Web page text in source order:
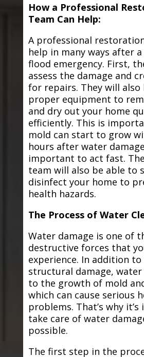
How a Professional
Team Can Help:
A professional
help in many ways after
flood emergency. First,
assess the damage and
for repairs. They will also
proper equipment to
and dry out your home
efficiently. This is
mold can start to grow
hours after water
important to act fast.
team will also be able to
disinfect your home to
health hazards.
The Process of Water
Water damage is one of
destructive forces that
experience. In addition to
structural damage, water
to the growth of mold
which can cause serious
problems. That’s why
take care of water
possible.
The first step in the